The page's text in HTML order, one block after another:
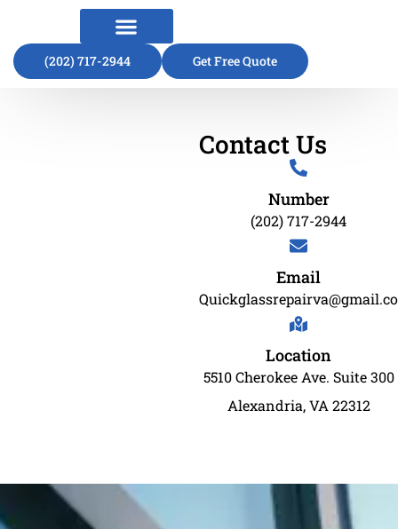
(202) 717-2944 Get Free Quote
Contact Us
Number
(202) 717-2944
Email
Location
5510 Cherokee Ave. Suite 300
Alexandria, VA 22312